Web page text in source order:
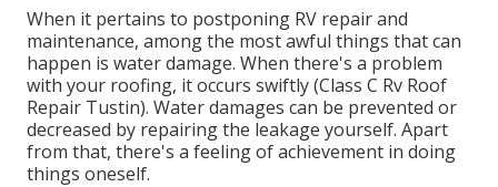
When it pertains to postponing RV repair and
maintenance, among the most awful things that can
happen is water damage. When there's a problem
with your roofing, it occurs swiftly (Class C Rv Roof
Repair Tustin). Water damages can be prevented or
decreased by repairing the leakage yourself. Apart
from that, there's a feeling of achievement in doing
things oneself.